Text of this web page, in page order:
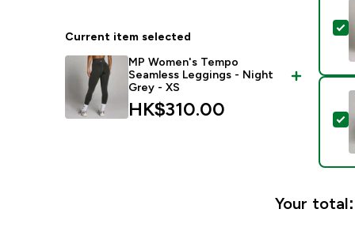
Current item selected
MP Women's Tempo
Seamless Leggings - Night
Grey - XS
HK$310.00‎
Your total: